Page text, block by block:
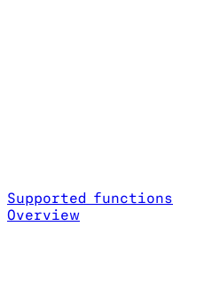
Supported functions
Overview